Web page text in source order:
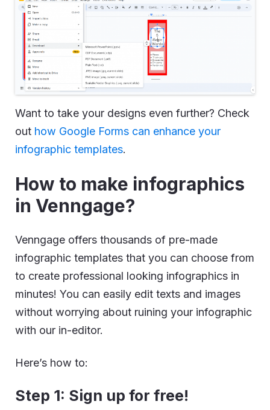
Want to take your designs even further? Check
out how Google Forms can enhance your
infographic templates.
How to make infographics
in Venngage?
Venngage offers thousands of pre-made
infographic templates that you can choose from
to create professional looking infographics in
minutes! You can easily edit texts and images
without worrying about ruining your infographic
with our in-editor.
Here’s how to:
Step 1: Sign up for free!